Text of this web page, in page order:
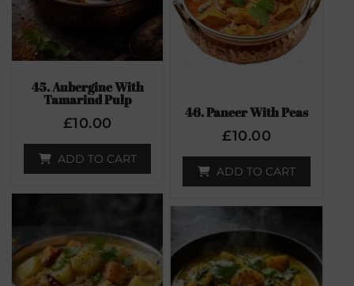
45. Aubergine With
Tamarind Pulp
£10.00
ADD TO CART
46. Paneer With Peas
£10.00
ADD TO CART